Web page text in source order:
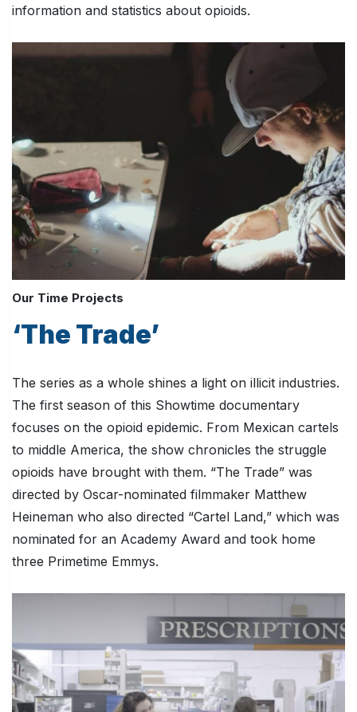
information and statistics about opioids.
Our Time Projects
‘The Trade’
The series as a whole shines a light on illicit industries.
The first season of this Showtime documentary
focuses on the opioid epidemic. From Mexican cartels
to middle America, the show chronicles the struggle
opioids have brought with them. “The Trade” was
directed by Oscar-nominated filmmaker Matthew
Heineman who also directed “Cartel Land,” which was
nominated for an Academy Award and took home
three Primetime Emmys.